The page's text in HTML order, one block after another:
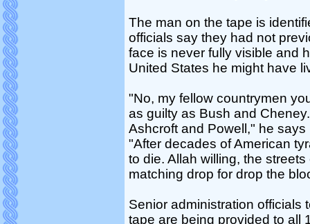
The man on the tape is
officials say they had not
face is never fully visible and
United States he might have
"No, my fellow countrymen
as guilty as Bush and
Ashcroft and Powell," he
"After decades of American
to die. Allah willing, the
matching drop for drop the
Senior administration officials
tape are being provided to all